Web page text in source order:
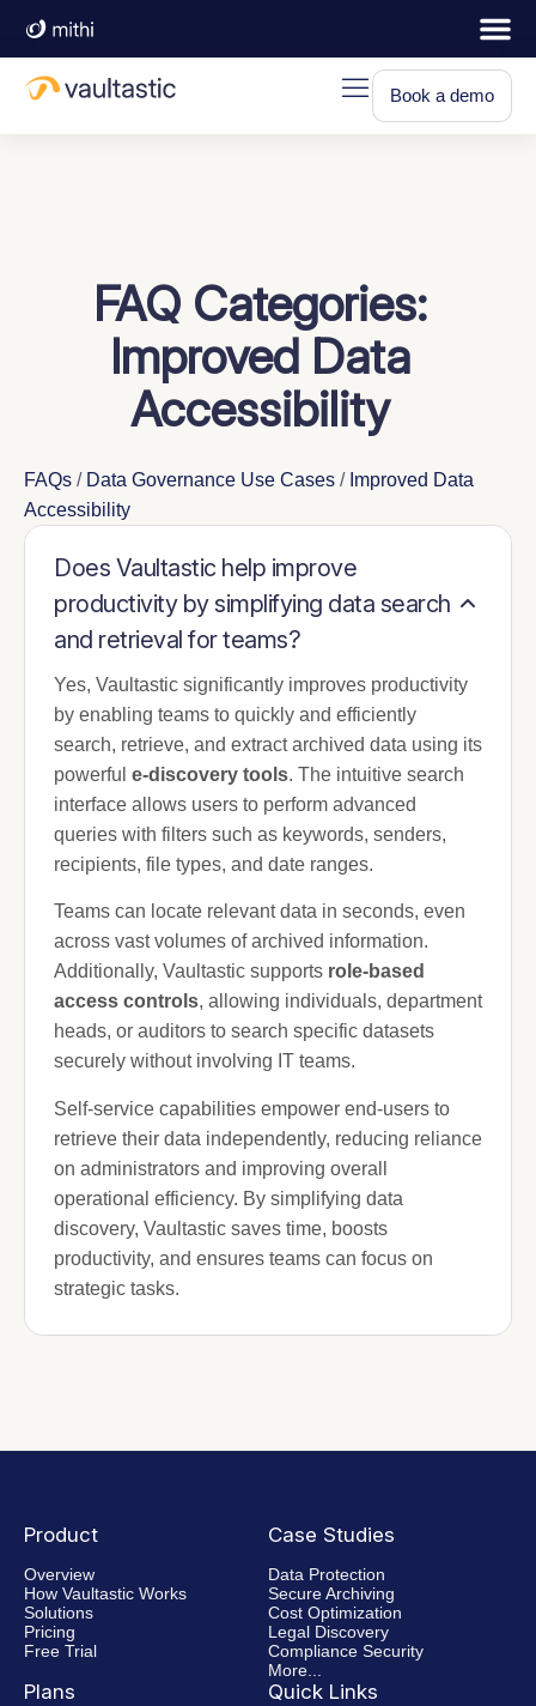
Book a demo
FAQ Categories:
Improved Data
Accessibility
FAQs / Data Governance Use Cases / Improved Data
Accessibility
Does Vaultastic help improve
productivity by simplifying data search
and retrieval for teams?
Yes, Vaultastic significantly improves productivity
by enabling teams to quickly and efficiently
search, retrieve, and extract archived data using its
powerful e-discovery tools. The intuitive search
interface allows users to perform advanced
queries with filters such as keywords, senders,
recipients, file types, and date ranges.
Teams can locate relevant data in seconds, even
across vast volumes of archived information.
Additionally, Vaultastic supports role-based
access controls, allowing individuals, department
heads, or auditors to search specific datasets
securely without involving IT teams.
Self-service capabilities empower end-users to
retrieve their data independently, reducing reliance
on administrators and improving overall
operational efficiency. By simplifying data
discovery, Vaultastic saves time, boosts
productivity, and ensures teams can focus on
strategic tasks.
Product
Overview
How Vaultastic Works
Solutions
Pricing
Free Trial
Case Studies
Data Protection
Secure Archiving
Cost Optimization
Legal Discovery
Compliance Security
More...
Plans Quick Links